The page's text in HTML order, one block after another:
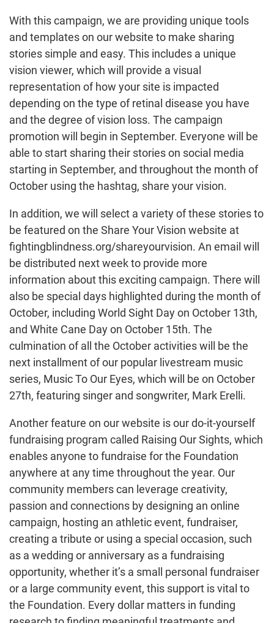
With this campaign, we are providing unique tools
and templates on our website to make sharing
stories simple and easy. This includes a unique
vision viewer, which will provide a visual
representation of how your site is impacted
depending on the type of retinal disease you have
and the degree of vision loss. The campaign
promotion will begin in September. Everyone will be
able to start sharing their stories on social media
starting in September, and throughout the month of
October using the hashtag, share your vision.
In addition, we will select a variety of these stories to
be featured on the Share Your Vision website at
fightingblindness.org/shareyourvision. An email will
be distributed next week to provide more
information about this exciting campaign. There will
also be special days highlighted during the month of
October, including World Sight Day on October 13th,
and White Cane Day on October 15th. The
culmination of all the October activities will be the
next installment of our popular livestream music
series, Music To Our Eyes, which will be on October
27th, featuring singer and songwriter, Mark Erelli.
Another feature on our website is our do-it-yourself
fundraising program called Raising Our Sights, which
enables anyone to fundraise for the Foundation
anywhere at any time throughout the year. Our
community members can leverage creativity,
passion and connections by designing an online
campaign, hosting an athletic event, fundraiser,
creating a tribute or using a special occasion, such
as a wedding or anniversary as a fundraising
opportunity, whether it’s a small personal fundraiser
or a large community event, this support is vital to
the Foundation. Every dollar matters in funding